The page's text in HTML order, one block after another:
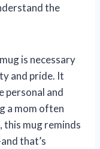
the
is necessary
and pride. It
personal and
a mom often
this mug reminds
that’s